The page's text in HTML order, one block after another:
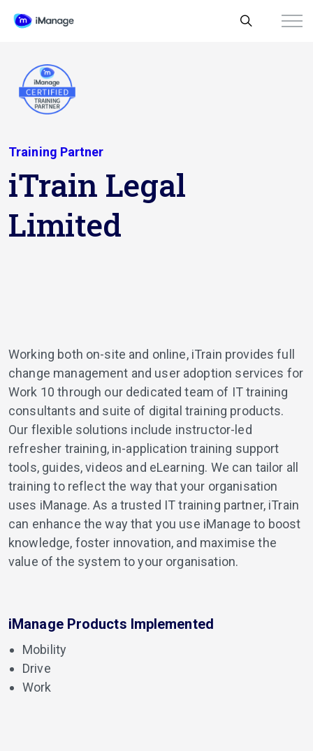
Training Partner
iTrain Legal
Limited
Working both on-site and online, iTrain provides full
change management and user adoption services for
Work 10 through our dedicated team of IT training
consultants and suite of digital training products.
Our flexible solutions include instructor-led
refresher training, in-application training support
tools, guides, videos and eLearning. We can tailor all
training to reflect the way that your organisation
uses iManage. As a trusted IT training partner, iTrain
can enhance the way that you use iManage to boost
knowledge, foster innovation, and maximise the
value of the system to your organisation.
iManage Products Implemented
Mobility
Drive
Work